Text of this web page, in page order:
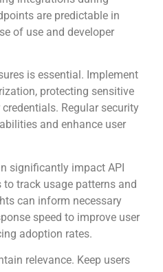
Maintaining backward
integrations during
are predictable in
is essential. Implement
protecting sensitive
Regular security
significantly impact API
track usage patterns and
can inform necessary
speed to improve user
adoption rates.